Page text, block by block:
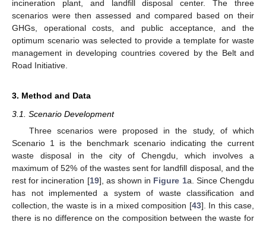
incineration plant, and landfill disposal center. The three
scenarios were then assessed and compared based on their
GHGs, operational costs, and public acceptance, and the
optimum scenario was selected to provide a template for waste
management in developing countries covered by the Belt and
Road Initiative.
3. Method and Data
3.1. Scenario Development
Three scenarios were proposed in the study, of which
Scenario 1 is the benchmark scenario indicating the current
waste disposal in the city of Chengdu, which involves a
maximum of 52% of the wastes sent for landfill disposal, and the
rest for incineration [19], as shown in Figure 1a. Since Chengdu
has not implemented a system of waste classification and
collection, the waste is in a mixed composition [43]. In this case,
there is no difference on the composition between the waste for